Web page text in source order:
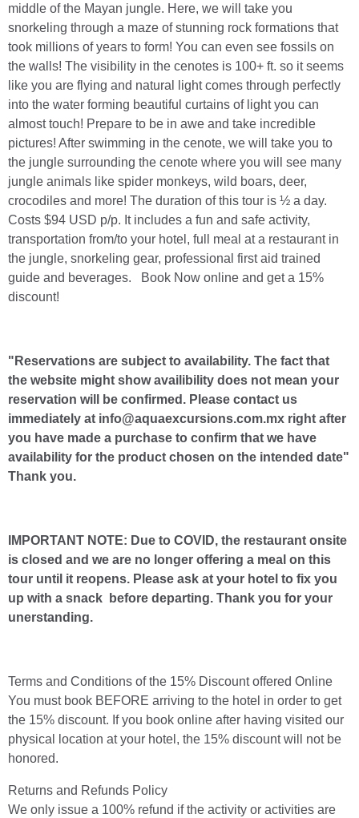
middle of the Mayan jungle. Here, we will take you
snorkeling through a maze of stunning rock formations that
took millions of years to form! You can even see fossils on
the walls! The visibility in the cenotes is 100+ ft. so it seems
like you are flying and natural light comes through perfectly
into the water forming beautiful curtains of light you can
almost touch! Prepare to be in awe and take incredible
pictures! After swimming in the cenote, we will take you to
the jungle surrounding the cenote where you will see many
jungle animals like spider monkeys, wild boars, deer,
crocodiles and more! The duration of this tour is ½ a day.
Costs $94 USD p/p. It includes a fun and safe activity,
transportation from/to your hotel, full meal at a restaurant in
the jungle, snorkeling gear, professional first aid trained
guide and beverages. Book Now online and get a 15%
discount!
"Reservations are subject to availability. The fact that
the website might show availibility does not mean your
reservation will be confirmed. Please contact us
immediately at info@aquaexcursions.com.mx right after
you have made a purchase to confirm that we have
availability for the product chosen on the intended date"
Thank you.
IMPORTANT NOTE: Due to COVID, the restaurant onsite
is closed and we are no longer offering a meal on this
tour until it reopens. Please ask at your hotel to fix you
up with a snack before departing. Thank you for your
unerstanding.
Terms and Conditions of the 15% Discount offered Online
You must book BEFORE arriving to the hotel in order to get
the 15% discount. If you book online after having visited our
physical location at your hotel, the 15% discount will not be
honored.
Returns and Refunds Policy
We only issue a 100% refund if the activity or activities are